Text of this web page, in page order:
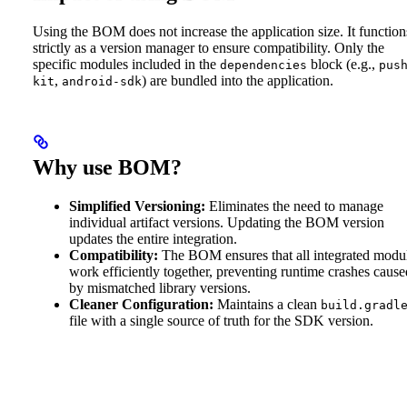
Using the BOM does not increase the application size. It
strictly as a version manager to ensure compatibility. Only the
specific modules included in the dependencies block (e.g.,
kit, android-sdk) are bundled into the application.
Why use BOM?
Simplified Versioning: Eliminates the need to manage
individual artifact versions. Updating the BOM version
updates the entire integration.
Compatibility: The BOM ensures that all integrated
work efficiently together, preventing runtime crashes
by mismatched library versions.
Cleaner Configuration: Maintains a clean build.gradle
file with a single source of truth for the SDK version.